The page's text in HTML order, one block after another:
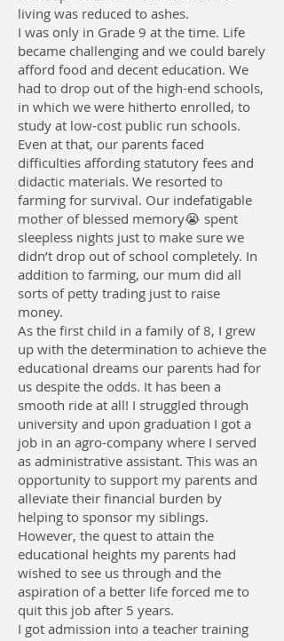
living was reduced to ashes.
I was only in Grade 9 at the time. Life
became challenging and we could barely
afford food and decent education. We
had to drop out of the high-end schools,
in which we were hitherto enrolled, to
study at low-cost public run schools.
Even at that, our parents faced
difficulties affording statutory fees and
didactic materials. We resorted to
farming for survival. Our indefatigable
mother of blessed memory😭 spent
sleepless nights just to make sure we
didn’t drop out of school completely. In
addition to farming, our mum did all
sorts of petty trading just to raise
money.
As the first child in a family of 8, I grew
up with the determination to achieve the
educational dreams our parents had for
us despite the odds. It has been a
smooth ride at all! I struggled through
university and upon graduation I got a
job in an agro-company where I served
as administrative assistant. This was an
opportunity to support my parents and
alleviate their financial burden by
helping to sponsor my siblings.
However, the quest to attain the
educational heights my parents had
wished to see us through and the
aspiration of a better life forced me to
quit this job after 5 years.
I got admission into a teacher training